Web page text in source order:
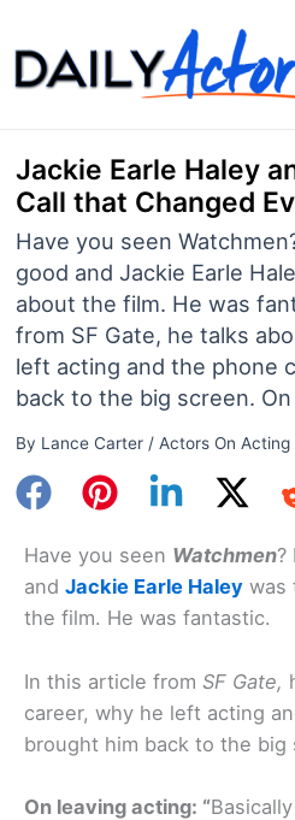
to
content
Jackie Earle Haley
Call that Changed
Have you seen
good and Jackie Earle
about the film. He was
from SF Gate, he talks
left acting and the phone
back to the big screen.
By Lance Carter / Actors On Acting
Have you seen Watchmen?
and Jackie Earle Haley was
the film. He was fantastic.
In this article from SF Gate,
career, why he left acting
brought him back to the big
On leaving acting: “